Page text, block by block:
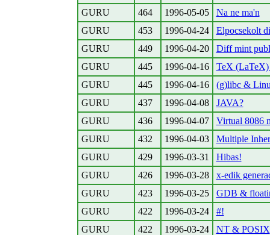
GURU
464 1996-05-05
Na ne ma'n
GURU
453 1996-04-24
Elpocsekolt
GURU
449 1996-04-20
Diff mint
GURU
445 1996-04-16
TeX
GURU
445 1996-04-16
(g)libc &
GURU
437 1996-04-08
JAVA?
GURU
436 1996-04-07
Virtual 8086
GURU
432 1996-04-03
Multiple
GURU
429 1996-03-31
Hibas!
GURU
426 1996-03-28
x-edik
GURU
423 1996-03-25
GDB &
GURU
422 1996-03-24
#!
GURU
422 1996-03-24
NT & POSIX